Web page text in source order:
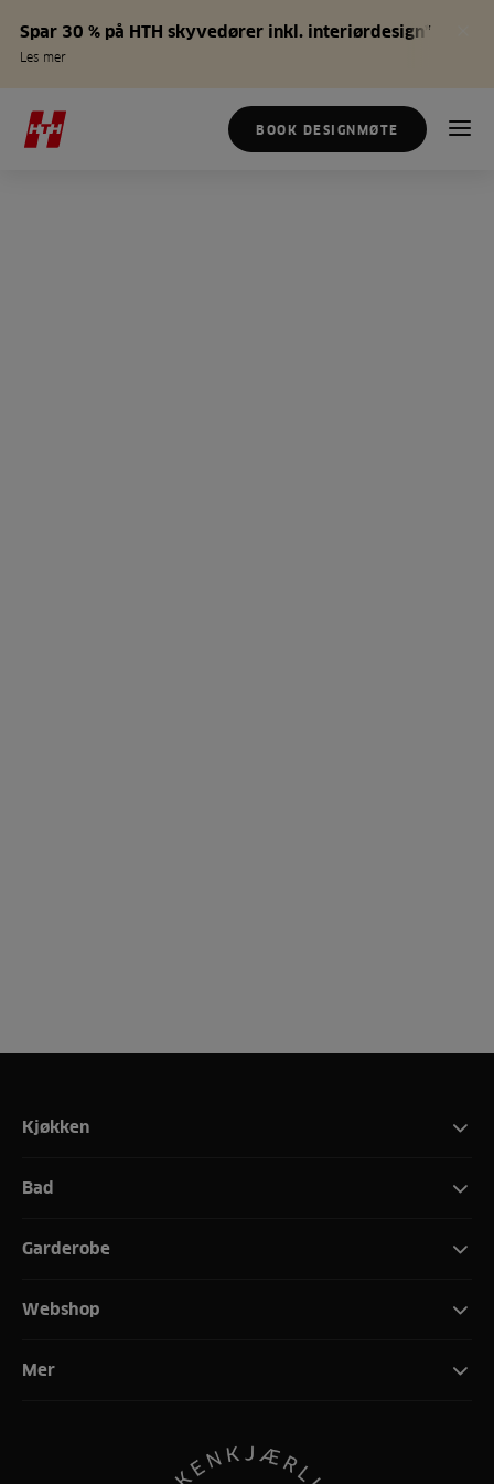
Spar 30 % på HTH skyvedører inkl. interiørdesign*
Les mer
BOOK DESIGNMØTE
Kjøkken
Bad
Garderobe
Webshop
Mer